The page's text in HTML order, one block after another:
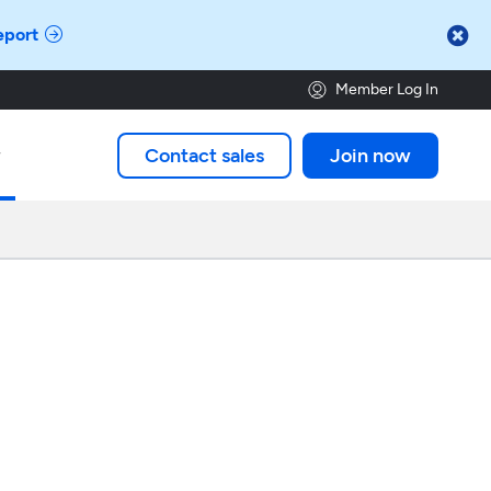

Member Log In
Contact sales Join now